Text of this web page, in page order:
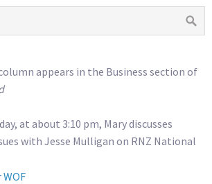
column appears in the Business section of
at about 3:10 pm, Mary discusses
with Jesse Mulligan on RNZ National